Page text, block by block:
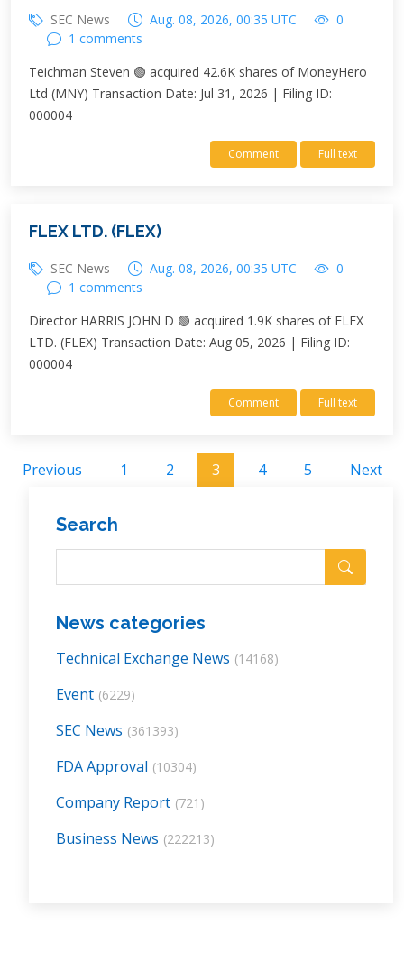
SEC News Aug. 08, 2026, 00:35 UTC
0
1 comments
Teichman Steven 🟢 acquired 42.6K shares of MoneyHero
Ltd (MNY) Transaction Date: Jul 31, 2026 | Filing ID:
000004
Comment Full text
FLEX LTD. (FLEX)
SEC News Aug. 08, 2026, 00:35 UTC
0
1 comments
Director HARRIS JOHN D 🟢 acquired 1.9K shares of FLEX
LTD. (FLEX) Transaction Date: Aug 05, 2026 | Filing ID:
000004
Comment Full text
Previous 1 2 3 4 5 Next
Search
News categories
Technical Exchange News (14168)
Event (6229)
SEC News (361393)
FDA Approval (10304)
Company Report (721)
Business News (222213)